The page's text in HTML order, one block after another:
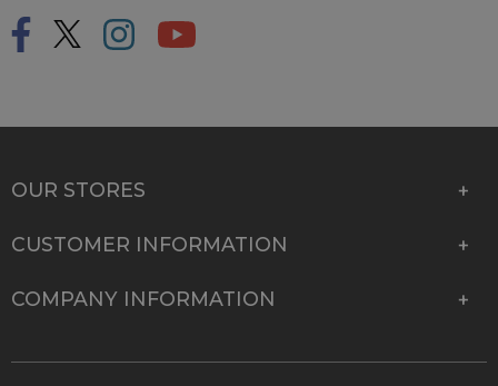
OUR STORES
CUSTOMER INFORMATION
COMPANY INFORMATION